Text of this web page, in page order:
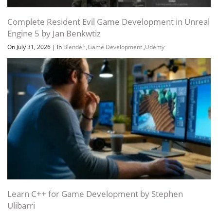
Channel Group
Complete Resident Evil Game Development in Unreal
Engine 5 by Jan Benkwtiz
On July 31, 2026 | In Blender ,Game Development ,Udemy
Learn C++ for Game Development by Stephen
Ulibarri